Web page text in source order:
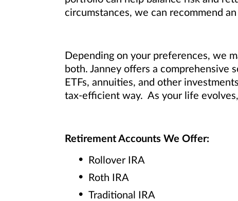
circumstances, we can recommend
Depending on your preferences, we
both. Janney offers a comprehensive
ETFs, annuities, and other
tax-efficient way. As your life
Retirement Accounts We Offer:
Rollover IRA
Roth IRA
Traditional IRA